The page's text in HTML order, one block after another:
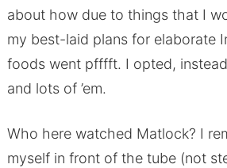
about how due to things that I
my best-laid plans for elaborate
foods went pfffft. I opted,
and lots of ’em.
Who here watched Matlock? I
myself in front of the tube (not